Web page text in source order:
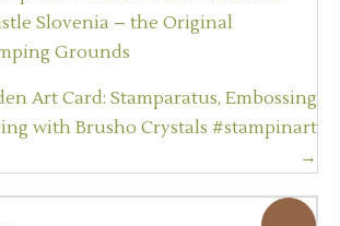
Slovenia – the Original
Grounds
Art Card: Stamparatus, Embossing
with Brusho Crystals #stampinart
→